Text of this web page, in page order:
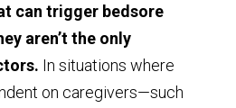
can trigger bedsore
aren’t the only
In situations where
on caregivers—such